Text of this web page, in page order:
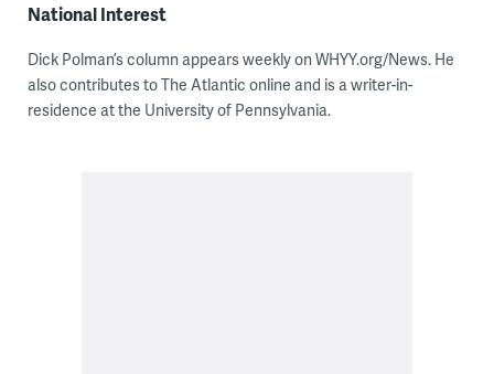
National Interest
Dick Polman’s column appears weekly on WHYY.org/News. He
also contributes to The Atlantic online and is a writer-in-
residence at the University of Pennsylvania.